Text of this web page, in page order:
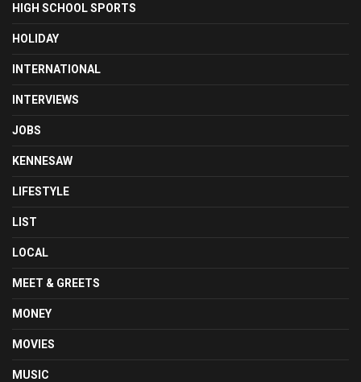
HIGH SCHOOL SPORTS
HOLIDAY
INTERNATIONAL
INTERVIEWS
JOBS
KENNESAW
LIFESTYLE
LIST
LOCAL
MEET & GREETS
MONEY
MOVIES
MUSIC